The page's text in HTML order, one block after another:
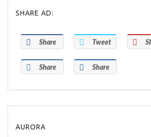
SHARE AD:
Share Tweet
Share Share
AURORA